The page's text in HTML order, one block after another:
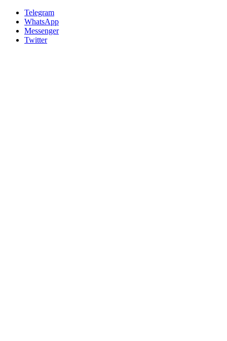
Telegram
WhatsApp
Messenger
Twitter